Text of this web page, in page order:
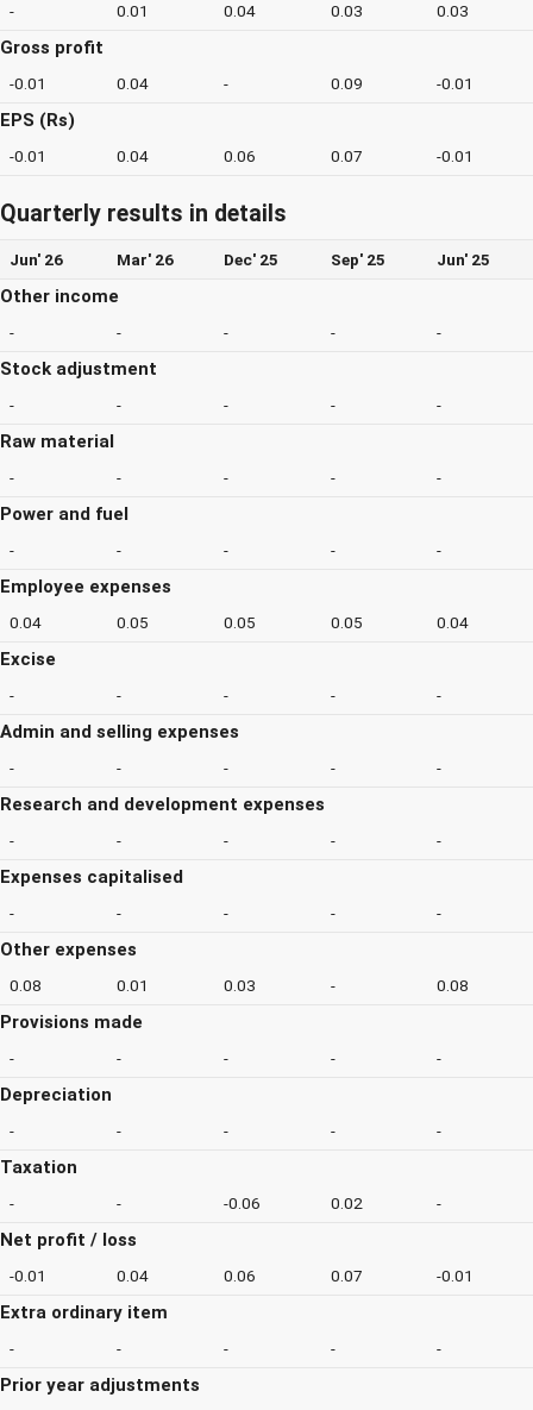
- 0.01 0.04 0.03 0.03
Gross profit
-0.01 0.04 - 0.09 -0.01
EPS (Rs)
-0.01 0.04 0.06 0.07 -0.01
Quarterly results in details
Jun' 26 Mar' 26 Dec' 25 Sep' 25 Jun' 25
Other income
- - - - -
Stock adjustment
- - - - -
Raw material
- - - - -
Power and fuel
- - - - -
Employee expenses
0.04 0.05 0.05 0.05 0.04
Excise
- - - - -
Admin and selling expenses
- - - - -
Research and development expenses
- - - - -
Expenses capitalised
- - - - -
Other expenses
0.08 0.01 0.03 - 0.08
Provisions made
- - - - -
Depreciation
- - - - -
Taxation
- - -0.06 0.02 -
Net profit / loss
-0.01 0.04 0.06 0.07 -0.01
Extra ordinary item
- - - - -
Prior year adjustments